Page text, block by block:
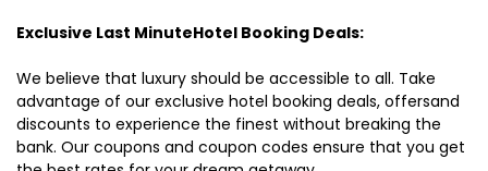
Exclusive Last MinuteHotel Booking Deals:
We believe that luxury should be accessible to all. Take
advantage of our exclusive hotel booking deals, offersand
discounts to experience the finest without breaking the
bank. Our coupons and coupon codes ensure that you get